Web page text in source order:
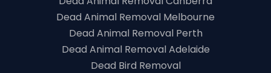
Dead Animal Removal Melbourne
Dead Animal Removal Perth
Dead Animal Removal Adelaide
Dead Bird Removal